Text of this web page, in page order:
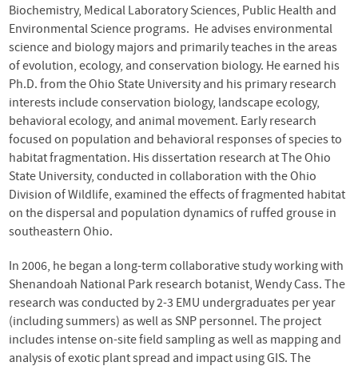
Biochemistry, Medical Laboratory Sciences, Public Health and
Environmental Science programs. He advises environmental
science and biology majors and primarily teaches in the areas
of evolution, ecology, and conservation biology. He earned his
Ph.D. from the Ohio State University and his primary research
interests include conservation biology, landscape ecology,
behavioral ecology, and animal movement. Early research
focused on population and behavioral responses of species to
habitat fragmentation. His dissertation research at The Ohio
State University, conducted in collaboration with the Ohio
Division of Wildlife, examined the effects of fragmented habitat
on the dispersal and population dynamics of ruffed grouse in
southeastern Ohio.
In 2006, he began a long-term collaborative study working with
Shenandoah National Park research botanist, Wendy Cass. The
research was conducted by 2-3 EMU undergraduates per year
(including summers) as well as SNP personnel. The project
includes intense on-site field sampling as well as mapping and
analysis of exotic plant spread and impact using GIS. The